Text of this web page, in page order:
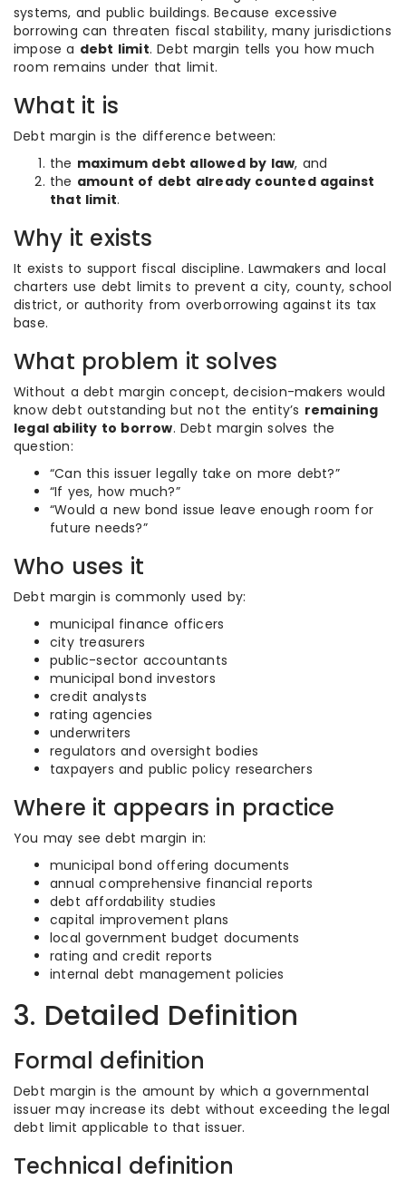
systems, and public buildings. Because excessive
borrowing can threaten fiscal stability, many jurisdictions
impose a debt limit. Debt margin tells you how much
room remains under that limit.
What it is
Debt margin is the difference between:
the maximum debt allowed by law, and
the amount of debt already counted against
that limit.
Why it exists
It exists to support fiscal discipline. Lawmakers and local
charters use debt limits to prevent a city, county, school
district, or authority from overborrowing against its tax
base.
What problem it solves
Without a debt margin concept, decision-makers would
know debt outstanding but not the entity’s remaining
legal ability to borrow. Debt margin solves the
question:
“Can this issuer legally take on more debt?”
“If yes, how much?”
“Would a new bond issue leave enough room for
future needs?”
Who uses it
Debt margin is commonly used by:
municipal finance officers
city treasurers
public-sector accountants
municipal bond investors
credit analysts
rating agencies
underwriters
regulators and oversight bodies
taxpayers and public policy researchers
Where it appears in practice
You may see debt margin in:
municipal bond offering documents
annual comprehensive financial reports
debt affordability studies
capital improvement plans
local government budget documents
rating and credit reports
internal debt management policies
3. Detailed Definition
Formal definition
Debt margin is the amount by which a governmental
issuer may increase its debt without exceeding the legal
debt limit applicable to that issuer.
Technical definition